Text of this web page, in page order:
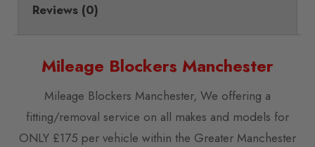
Reviews (0)
Mileage Blockers Manchester
Mileage Blockers Manchester, We offering a
fitting/removal service on all makes and models for
ONLY £175 per vehicle within the Greater Manchester